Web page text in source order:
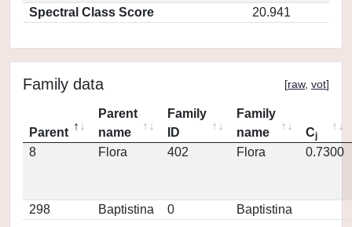
Spectral Class Score
20.941
Family data [raw, vot]
Parent
Parent
name
Family
ID
Family
name
Cj
8 Flora 402 Flora 0.7300
298 Baptistina 0 Baptistina